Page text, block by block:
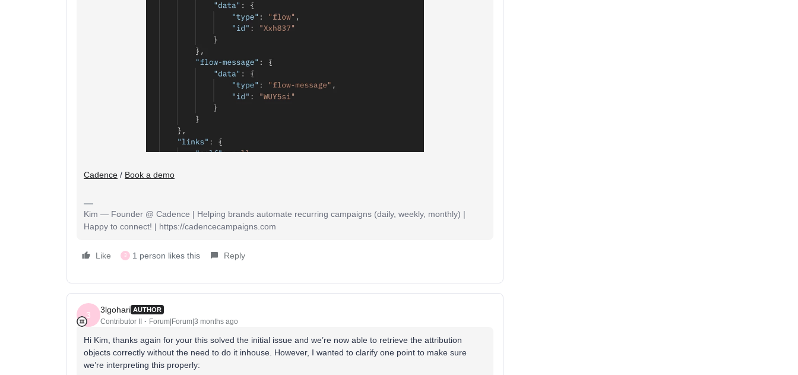
Cadence / Book a demo
Kim — Founder @ Cadence | Helping brands automate recurring campaigns (daily, weekly, monthly) |
Happy to connect! | https://cadencecampaigns.com
Like 3 1 person likes this Reply
3
3lgohari AUTHOR
Contributor II Forum|Forum|3 months ago
Hi Kim, thanks again for your this solved the initial issue and we’re now able to retrieve the attribution
objects correctly without the need to do it inhouse. However, I wanted to clarify one point to make sure
we’re interpreting this properly: